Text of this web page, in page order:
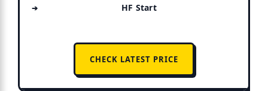
HF Start
CHECK LATEST PRICE